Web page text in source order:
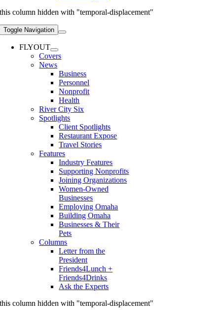
this column hidden with "temporal-displacement"
Toggle Navigation
FLYOUT
Covers
News
Business
Personnel
Nonprofit
Health
River City Six
Spotlights
Client Spotlights
Restaurant Expose
Travel Stories
Features
Industry Features
Supporting Nonprofits
Joining Organizations
Women-Owned
Businesses
Employing Omaha
Building Omaha
Businesses & Their
Pets
Columns
Letter from the
President
Friends4Lunch +
Friends4Drinks
Ask the Experts
this column hidden with "temporal-displacement"